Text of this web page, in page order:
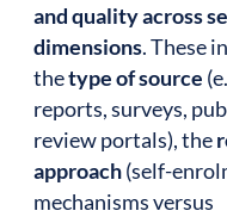
and quality across
dimensions. These
thetype of source
reports, surveys,
review portals), the
approach(self-
mechanisms versus